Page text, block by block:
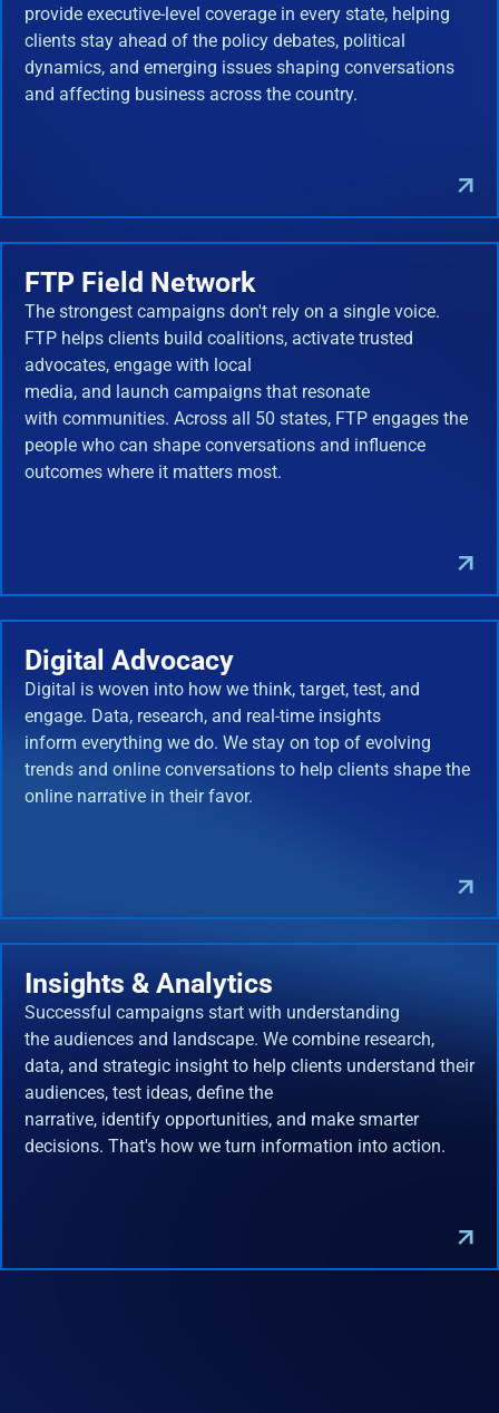
provide executive-level coverage in every state, helping
clients stay ahead of the policy debates, political
dynamics, and emerging issues shaping conversations
and affecting business across the country.
FTP Field Network
The strongest campaigns don't rely on a single voice.
FTP helps clients build coalitions, activate trusted
advocates, engage with local
media, and launch campaigns that resonate
with communities. Across all 50 states, FTP engages the
people who can shape conversations and influence
outcomes where it matters most.
Digital Advocacy
Digital is woven into how we think, target, test, and
engage. Data, research, and real-time insights
inform everything we do. We stay on top of evolving
trends and online conversations to help clients shape the
online narrative in their favor.
Insights & Analytics
Successful campaigns start with understanding
the audiences and landscape. We combine research,
data, and strategic insight to help clients understand their
audiences, test ideas, define the
narrative, identify opportunities, and make smarter
decisions. That's how we turn information into action.